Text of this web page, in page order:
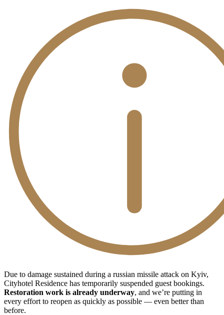
Due to damage sustained during a russian missile attack on Kyiv,
Cityhotel Residence has temporarily suspended guest bookings.
Restoration work is already underway, and we’re putting in
every effort to reopen as quickly as possible — even better than
before.